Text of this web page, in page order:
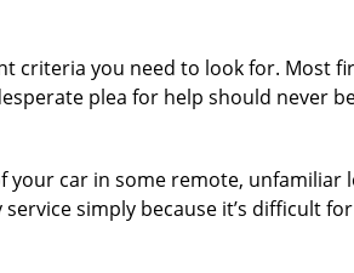
criteria you need to look for. Most
plea for help should never
your car in some remote, unfamiliar
simply because it’s difficult